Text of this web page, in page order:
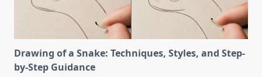
Drawing of a Snake: Techniques, Styles, and Step-
by-Step Guidance